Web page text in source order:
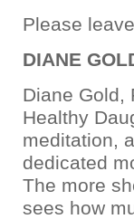
Please
DIANE
Diane Gold,
Healthy
meditation,
dedicated
The more
sees how